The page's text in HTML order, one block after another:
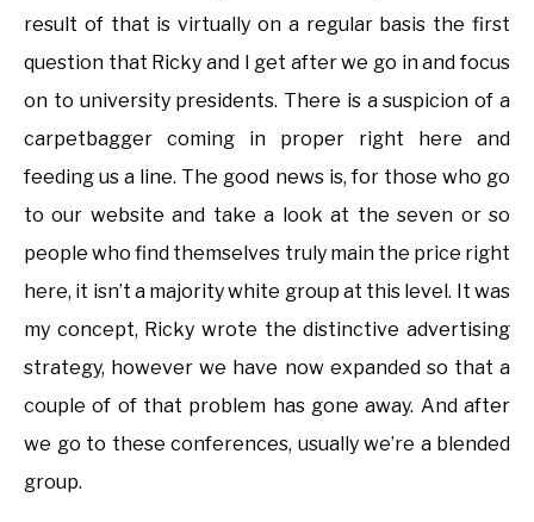
result of that is virtually on a regular basis the first
question that Ricky and I get after we go in and focus
on to university presidents. There is a suspicion of a
carpetbagger coming in proper right here and
feeding us a line. The good news is, for those who go
to our website and take a look at the seven or so
people who find themselves truly main the price right
here, it isn’t a majority white group at this level. It was
my concept, Ricky wrote the distinctive advertising
strategy, however we have now expanded so that a
couple of of that problem has gone away. And after
we go to these conferences, usually we’re a blended
group.